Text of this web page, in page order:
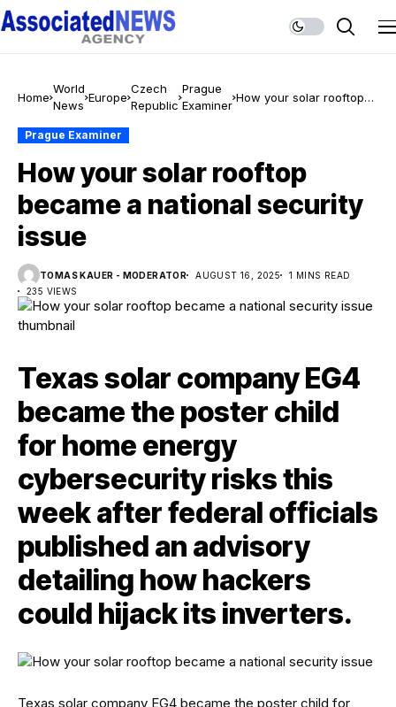
Home
World
News
Europe
Czech
Republic
Prague
Examiner
How your solar rooftop
Prague Examiner
How your solar rooftop
became a national security
issue
TOMAS KAUER - MODERATOR AUGUST 16, 2025
1 MINS READ
235 VIEWS
Texas solar company EG4
became the poster child
for home energy
cybersecurity risks this
week after federal officials
published an advisory
detailing how hackers
could hijack its inverters.
Texas solar company EG4 became the poster child for